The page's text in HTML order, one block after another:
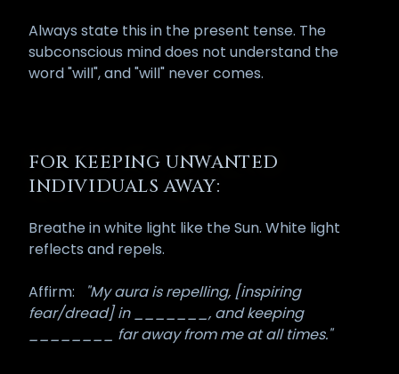
Always state this in the present tense. The
subconscious mind does not understand the
word "will", and "will" never comes.
FOR KEEPING UNWANTED
INDIVIDUALS AWAY:
Breathe in white light like the Sun. White light
reflects and repels.
Affirm:
"My aura is repelling, [inspiring
fear/dread] in _______, and keeping
________ far away from me at all times."